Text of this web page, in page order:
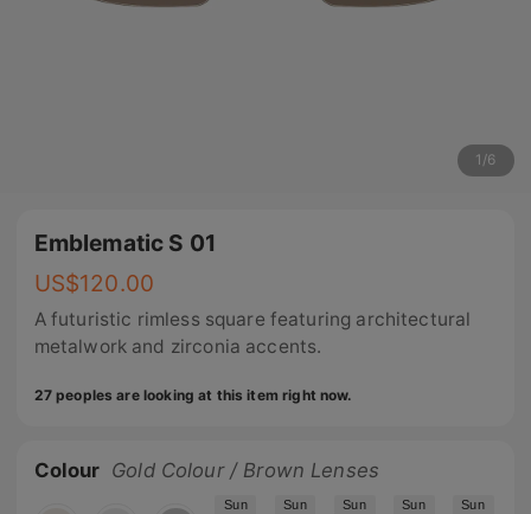
1 /6
Emblematic S 01
US$120.00
A futuristic rimless square featuring architectural
metalwork and zirconia accents.
27 peoples are looking at this item right now.
Colour Gold Colour / Brown Lenses
Sun Sun Sun Sun Sun